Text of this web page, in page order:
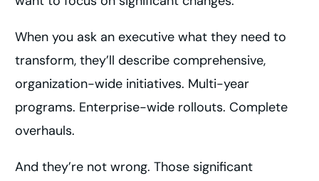
When you ask an executive what they need to
transform, they’ll describe comprehensive,
organization-wide initiatives. Multi-year
programs. Enterprise-wide rollouts. Complete
overhauls.
And they’re not wrong. Those significant